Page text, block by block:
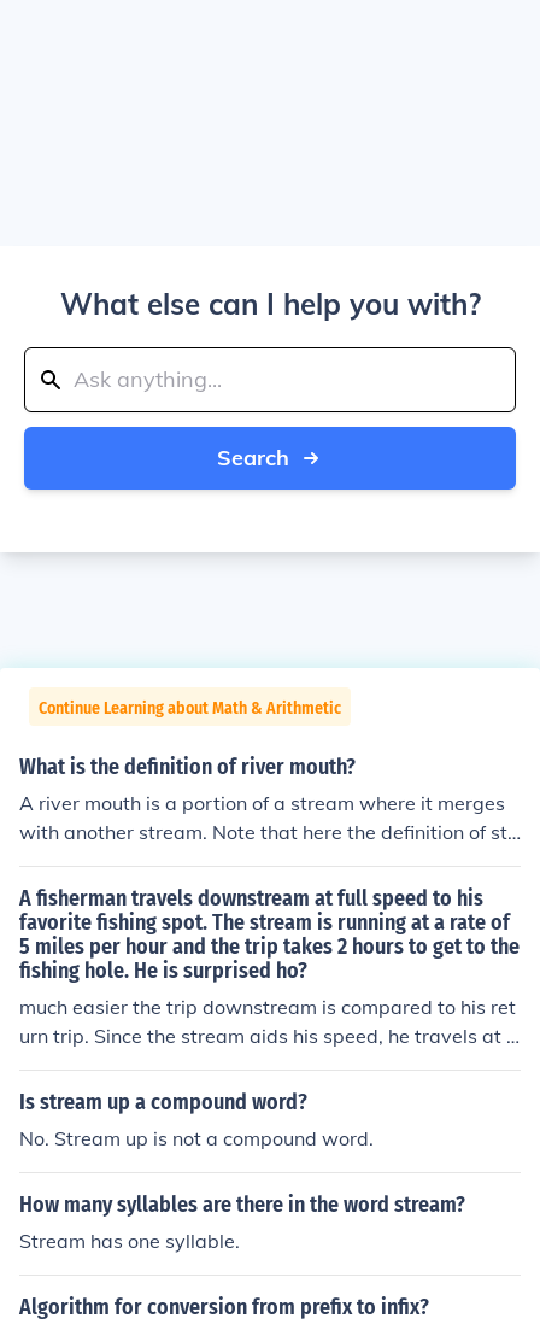
What else can I help you with?
Search
Continue Learning about Math & Arithmetic
What is the definition of river mouth?
A river mouth is a portion of a stream where it merges
with another stream. Note that here the definition of str
eam is not "a small river", but "any flowing current withi
n well defined banks."
A fisherman travels downstream at full speed to his
favorite fishing spot. The stream is running at a rate of
5 miles per hour and the trip takes 2 hours to get to the
fishing hole. He is surprised ho?
much easier the trip downstream is compared to his ret
urn trip. Since the stream aids his speed, he travels at a
combined rate of 5 mph (stream) plus his own speed, all
owing him to reach the fishing spot in just 2 hours. On th
im down significantly, making the return trip much more
challenging and time-consuming. This contrast highligh
ts the impact of the current on his overall travel time.
Is stream up a compound word?
No. Stream up is not a compound word.
How many syllables are there in the word stream?
Stream has one syllable.
Algorithm for conversion from prefix to infix?